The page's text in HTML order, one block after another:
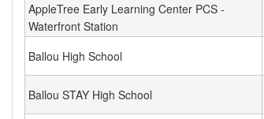
AppleTree Early Learning Center PCS -
Waterfront Station
Ballou High School
Ballou STAY High School